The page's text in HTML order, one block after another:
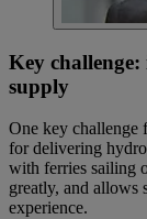
Key
supply
One key challenge
for delivering
with ferries sailing
greatly, and allows
experience.